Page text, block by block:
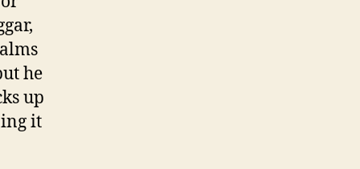
he
up
it